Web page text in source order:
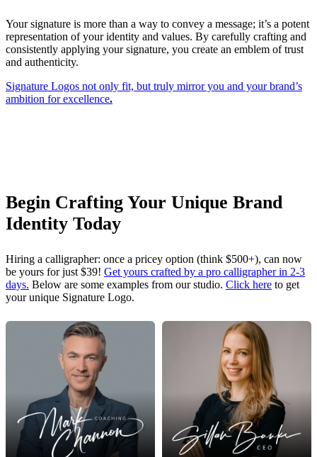
Your signature is more than a way to convey a message; it’s a potent
representation of your identity and values. By carefully crafting and
consistently applying your signature, you create an emblem of trust
and authenticity.
Signature Logos not only fit, but truly mirror you and your brand’s
ambition for excellence.
Begin Crafting Your Unique Brand
Identity Today
Hiring a calligrapher: once a pricey option (think $500+), can now
be yours for just $39! Get yours crafted by a pro calligrapher in 2-3
days. Below are some examples from our studio. Click here to get
your unique Signature Logo.